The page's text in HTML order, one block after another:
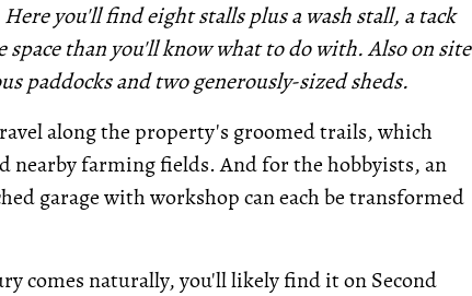
you'll find eight stalls plus a wash stall, a tack
than you'll know what to do with. Also on site
paddocks and two generously-sized sheds.
along the property's groomed trails, which
nearby farming fields. And for the hobbyists, an
garage with workshop can each be transformed
comes naturally, you'll likely find it on Second